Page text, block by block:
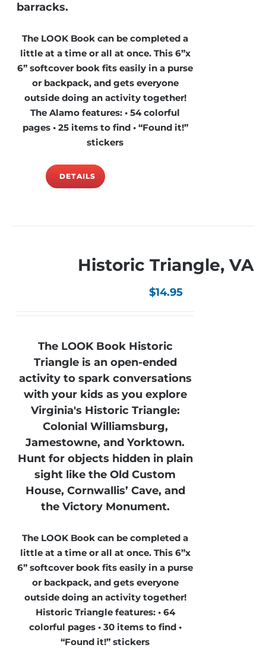
barracks.
The LOOK Book can be completed a
little at a time or all at once. This 6”x
6” softcover book fits easily in a purse
or backpack, and gets everyone
outside doing an activity together!
The Alamo features: • 54 colorful
pages • 25 items to find • “Found it!”
stickers
DETAILS
Historic Triangle, VA
$14.95
The LOOK Book Historic
Triangle is an open-ended
activity to spark conversations
with your kids as you explore
Virginia's Historic Triangle:
Colonial Williamsburg,
Jamestowne, and Yorktown.
Hunt for objects hidden in plain
sight like the Old Custom
House, Cornwallis’ Cave, and
the Victory Monument.
The LOOK Book can be completed a
little at a time or all at once. This 6”x
6” softcover book fits easily in a purse
or backpack, and gets everyone
outside doing an activity together!
Historic Triangle features: • 64
colorful pages • 30 items to find •
“Found it!” stickers